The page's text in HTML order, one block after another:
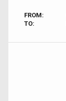
FROM:
TO: